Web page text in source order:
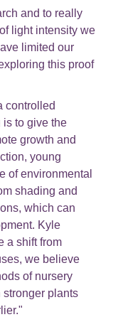
and to really
light intensity we
limited our
this proof
controlled
to give the
growth and
young
of environmental
shading and
which can
Kyle
a shift from
we believe
of nursery
plants